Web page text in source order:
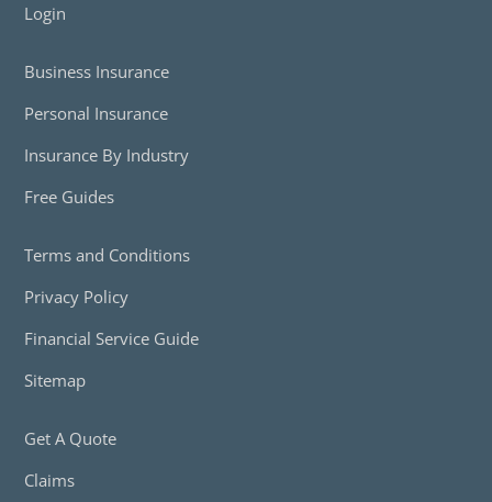
Login
Business Insurance
Personal Insurance
Insurance By Industry
Free Guides
Terms and Conditions
Privacy Policy
Financial Service Guide
Sitemap
Get A Quote
Claims